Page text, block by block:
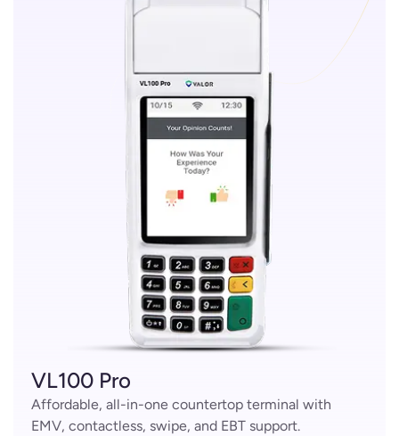
VL100 Pro
Affordable, all-in-one countertop terminal with
EMV, contactless, swipe, and EBT support.